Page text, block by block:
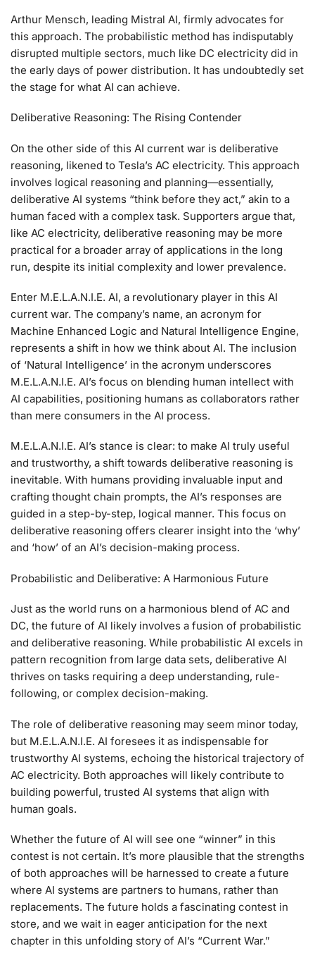
Arthur Mensch, leading Mistral AI, firmly advocates for
this approach. The probabilistic method has indisputably
disrupted multiple sectors, much like DC electricity did in
the early days of power distribution. It has undoubtedly set
the stage for what AI can achieve.
Deliberative Reasoning: The Rising Contender
On the other side of this AI current war is deliberative
reasoning, likened to Tesla’s AC electricity. This approach
involves logical reasoning and planning—essentially,
deliberative AI systems “think before they act,” akin to a
human faced with a complex task. Supporters argue that,
like AC electricity, deliberative reasoning may be more
practical for a broader array of applications in the long
run, despite its initial complexity and lower prevalence.
Enter M.E.L.A.N.I.E. AI, a revolutionary player in this AI
current war. The company’s name, an acronym for
Machine Enhanced Logic and Natural Intelligence Engine,
represents a shift in how we think about AI. The inclusion
of ‘Natural Intelligence’ in the acronym underscores
M.E.L.A.N.I.E. AI’s focus on blending human intellect with
AI capabilities, positioning humans as collaborators rather
than mere consumers in the AI process.
M.E.L.A.N.I.E. AI’s stance is clear: to make AI truly useful
and trustworthy, a shift towards deliberative reasoning is
inevitable. With humans providing invaluable input and
crafting thought chain prompts, the AI’s responses are
guided in a step-by-step, logical manner. This focus on
deliberative reasoning offers clearer insight into the ‘why’
and ‘how’ of an AI’s decision-making process.
Probabilistic and Deliberative: A Harmonious Future
Just as the world runs on a harmonious blend of AC and
DC, the future of AI likely involves a fusion of probabilistic
and deliberative reasoning. While probabilistic AI excels in
pattern recognition from large data sets, deliberative AI
thrives on tasks requiring a deep understanding, rule-
following, or complex decision-making.
The role of deliberative reasoning may seem minor today,
but M.E.L.A.N.I.E. AI foresees it as indispensable for
trustworthy AI systems, echoing the historical trajectory of
AC electricity. Both approaches will likely contribute to
building powerful, trusted AI systems that align with
human goals.
Whether the future of AI will see one “winner” in this
contest is not certain. It’s more plausible that the strengths
of both approaches will be harnessed to create a future
where AI systems are partners to humans, rather than
replacements. The future holds a fascinating contest in
store, and we wait in eager anticipation for the next
chapter in this unfolding story of AI’s “Current War.”